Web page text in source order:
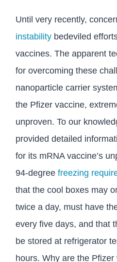
Until very recently,
instability bedeviled
vaccines. The apparent
for overcoming these
nanoparticle carrier
the Pfizer vaccine,
unproven. To our
provided detailed
for its mRNA vaccine’s
94-degree freezing
that the cool boxes may
twice a day, must have
every five days, and that
be stored at refrigerator
hours. Why are the Pfizer